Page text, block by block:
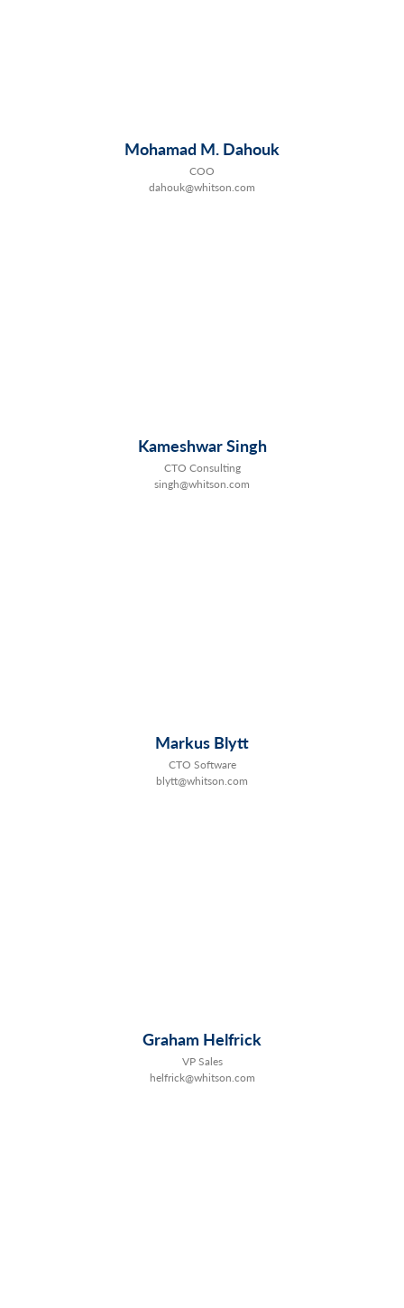
Mohamad M. Dahouk
COO
dahouk@whitson.com
Kameshwar Singh
CTO Consulting
singh@whitson.com
Markus Blytt
CTO Software
blytt@whitson.com
Graham Helfrick
VP Sales
helfrick@whitson.com